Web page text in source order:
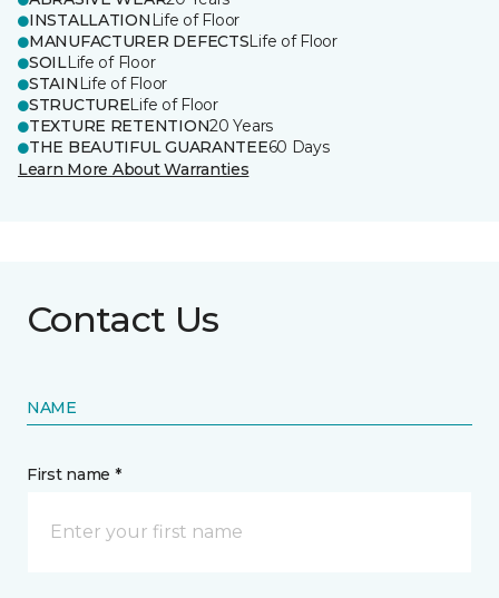
INSTALLATION Life of Floor
MANUFACTURER DEFECTSLife of Floor
SOILLife of Floor
STAIN Life of Floor
STRUCTURELife of Floor
TEXTURE RETENTION20 Years
THE BEAUTIFUL GUARANTEE60 Days
Learn More About Warranties
Contact Us
NAME
First name *